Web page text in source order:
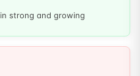
strong and growing